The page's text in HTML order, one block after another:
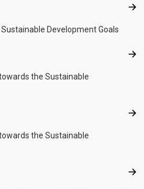
Development Goals
the Sustainable
the Sustainable